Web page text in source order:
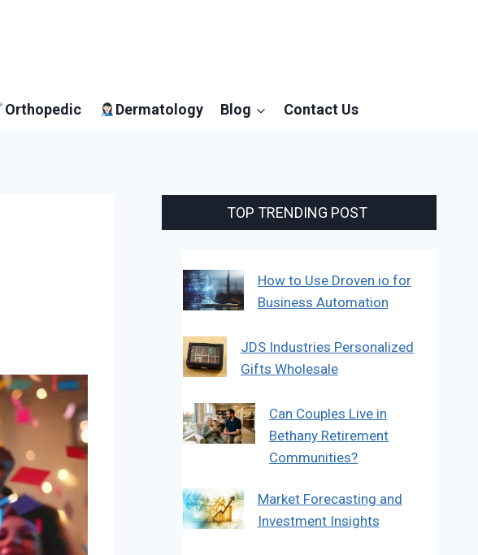
Orthopedic Dermatology Blog Contact Us
TOP TRENDING POST
How to Use Droven.io for
Business Automation
JDS Industries Personalized
Gifts Wholesale
Can Couples Live in
Bethany Retirement
Communities?
Market Forecasting and
Investment Insights